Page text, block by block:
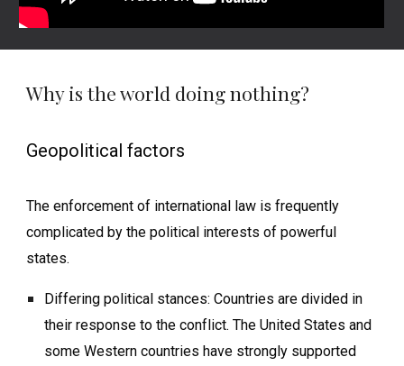
Why is the world doing nothing?
Geopolitical factors
The enforcement of international law is frequently
complicated by the political interests of powerful
states.
Differing political stances: Countries are divided in
their response to the conflict. The United States and
some Western countries have strongly supported